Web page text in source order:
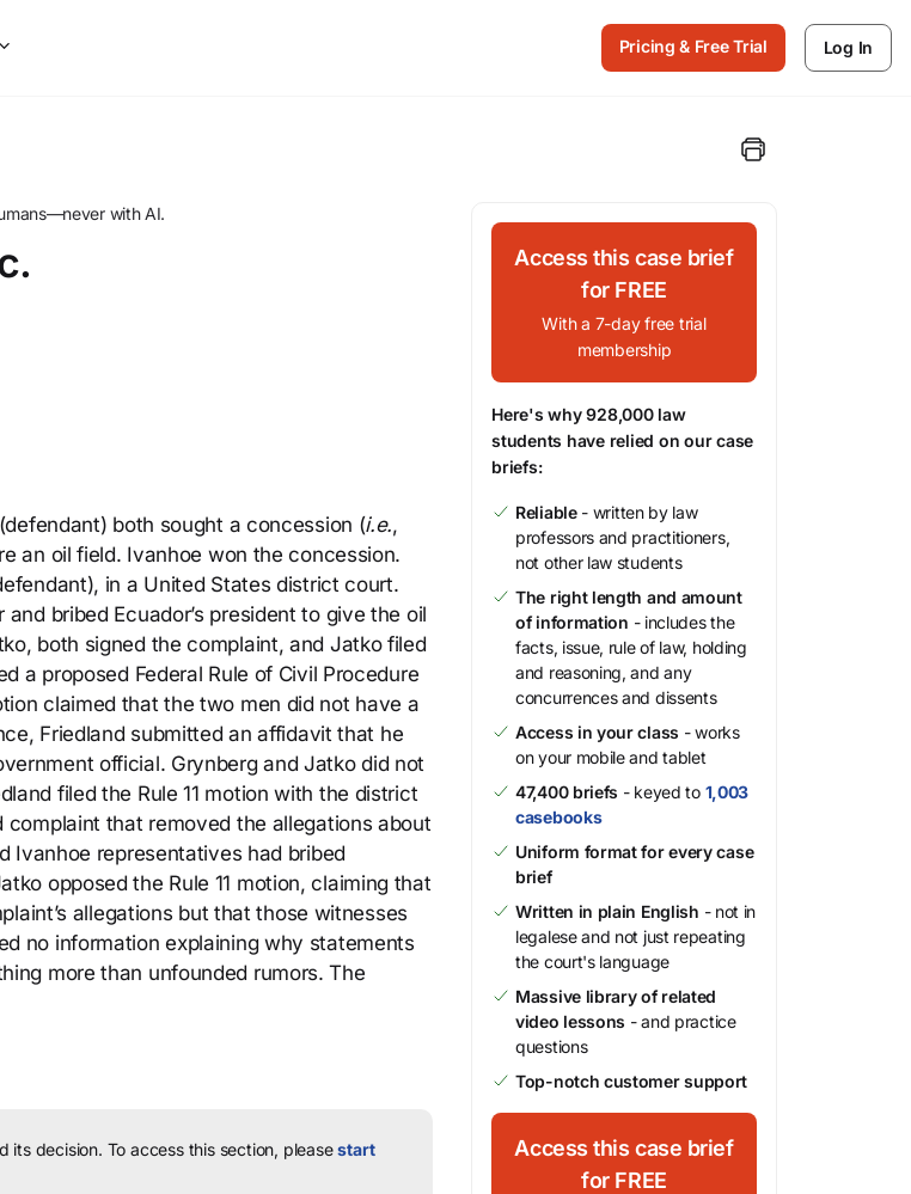
and
select.
Pricing & Free Trial Log In
with AI.
both sought a concession (i.e.,
an oil field. Ivanhoe won the concession.
in a United States district court.
bribed Ecuador’s president to give the oil
both signed the complaint, and Jatko filed
a proposed Federal Rule of Civil Procedure
claimed that the two men did not have a
Friedland submitted an affidavit that he
official. Grynberg and Jatko did not
filed the Rule 11 motion with the district
that removed the allegations about
Ivanhoe representatives had bribed
opposed the Rule 11 motion, claiming that
allegations but that those witnesses
no information explaining why statements
more than unfounded rumors. The
its decision. To access this section, pleasestart
Access this case brief
for FREE
With a 7-day free trial
membership
Here's why 928,000 law
students have relied on our case
briefs:
Reliable- written by law
professors and practitioners,
not other law students
The right length and amount
of information - includes the
facts, issue, rule of law, holding
and reasoning, and any
concurrences and dissents
Access in your class - works
on your mobile and tablet
47,400 briefs - keyed to 1,003
casebooks
Uniform format for every case
brief
Written in plain English - not in
legalese and not just repeating
the court's language
Massive library of related
video lessons - and practice
questions
Top-notch customer support
Access this case brief
for FREE